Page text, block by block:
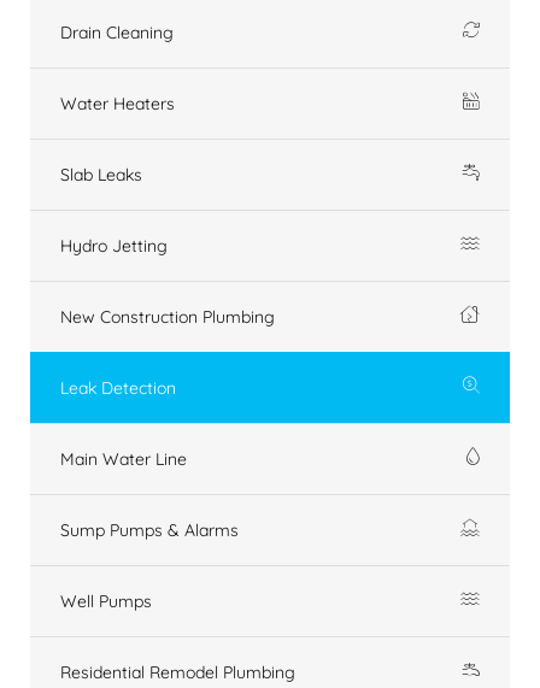
Drain Cleaning
Water Heaters
Slab Leaks
Hydro Jetting
New Construction Plumbing
Leak Detection
Main Water Line
Sump Pumps & Alarms
Well Pumps
Residential Remodel Plumbing